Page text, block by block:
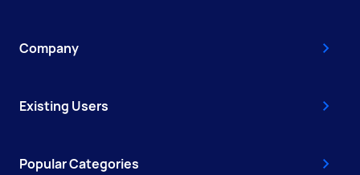
Company
Existing Users
Popular Categories